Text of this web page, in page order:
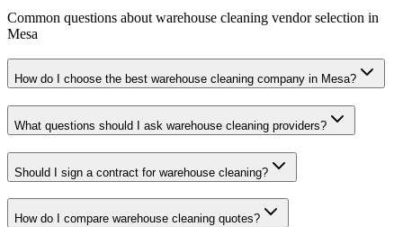
Common questions about warehouse cleaning vendor selection in
Mesa
How do I choose the best warehouse cleaning company in Mesa?
What questions should I ask warehouse cleaning providers?
Should I sign a contract for warehouse cleaning?
How do I compare warehouse cleaning quotes?